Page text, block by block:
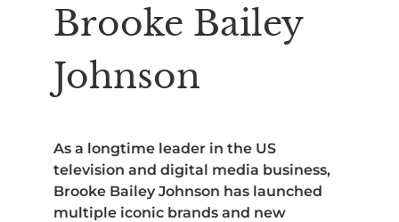
Brooke Bailey
Johnson
As a longtime leader in the US
television and digital media business,
Brooke Bailey Johnson has launched
multiple iconic brands and new